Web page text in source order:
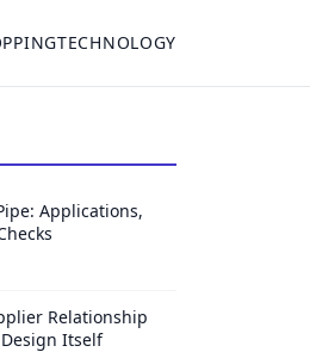
TECHNOLOGY
Applications,
Relationship
Itself